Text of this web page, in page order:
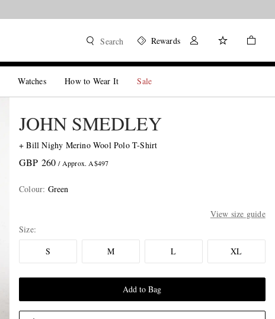
Search Rewards
Watches How to Wear It Sale
JOHN SMEDLEY
+ Bill Nighy Merino Wool Polo T-Shirt
GBP 260 / Approx. A$497
Colour: Green
View size guide
Size
S
M L XL
Add to Bag